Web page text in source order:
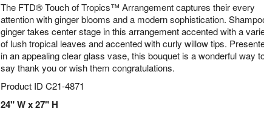
The FTD® Touch of Tropics™ Arrangement captures their every
attention with ginger blooms and a modern sophistication.
ginger takes center stage in this arrangement accented with a
of lush tropical leaves and accented with curly willow tips.
in an appealing clear glass vase, this bouquet is a wonderful way
say thank you or wish them congratulations.
Product ID C21-4871
24" W x 27" H